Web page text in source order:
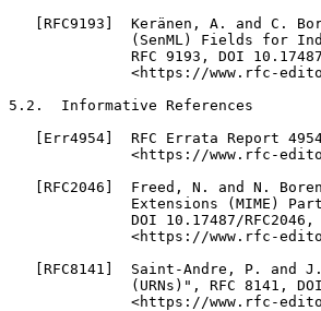
[RFC9193]  Keränen, A. and C.
(SenML) Fields for
RFC 9193, DOI
<https://www.rfc-
5.2.  Informative References
[Err4954]  RFC Errata Report
<https://www.rfc-
[RFC2046]  Freed, N. and N.
Extensions (MIME)
DOI 10.17487/RFC2046,
<https://www.rfc-
[RFC8141]  Saint-Andre, P. and
(URNs)", RFC 8141,
<https://www.rfc-